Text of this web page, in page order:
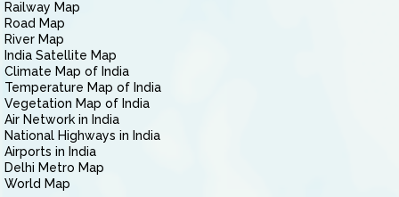
Railway Map
Road Map
River Map
India Satellite Map
Climate Map of India
Temperature Map of India
Vegetation Map of India
Air Network in India
National Highways in India
Airports in India
Delhi Metro Map
World Map